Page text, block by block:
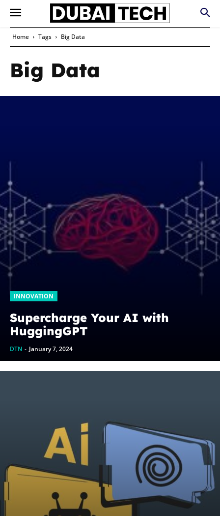
Home Tags Big Data
Big Data
INNOVATION
Supercharge Your AI with
HuggingGPT
DTN - January 7, 2024